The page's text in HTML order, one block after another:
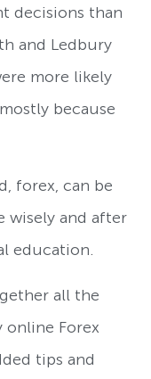
decisions than
and Ledbury
more likely
because
forex, can be
wisely and after
education.
all the
Forex
tips and